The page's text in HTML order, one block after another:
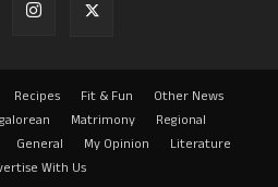
Recipes Fit & Fun
Other News
Matrimony
Regional
General My Opinion
Literature
With Us